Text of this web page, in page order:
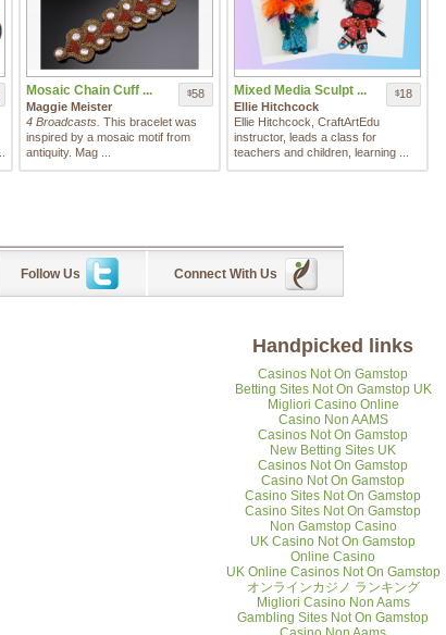
$58
Mosaic Chain Cuff ...
Maggie Meister
4 Broadcasts. This bracelet was
inspired by a mosaic motif from
antiquity. Mag ...
$18
Mixed Media Sculpt ...
Ellie Hitchcock
Ellie Hitchcock, CraftArtEdu
instructor, leads a class for
teachers and children, learning ...
Follow Us Connect With Us
Handpicked links
Casinos Not On Gamstop
Betting Sites Not On Gamstop UK
Migliori Casino Online
Casino Non AAMS
Casinos Not On Gamstop
New Betting Sites UK
Casinos Not On Gamstop
Casino Not On Gamstop
Casino Sites Not On Gamstop
Casino Sites Not On Gamstop
Non Gamstop Casino
UK Casino Not On Gamstop
Online Casino
UK Online Casinos Not On Gamstop
オンラインカジノ ランキング
Migliori Casino Non Aams
Gambling Sites Not On Gamstop